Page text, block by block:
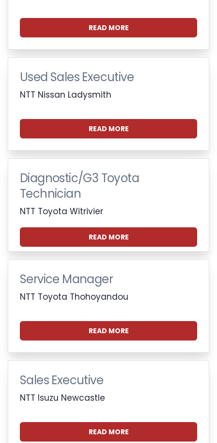
READ MORE
Used Sales Executive
NTT Nissan Ladysmith
READ MORE
Diagnostic/G3 Toyota
Technician
NTT Toyota Witrivier
READ MORE
Service Manager
NTT Toyota Thohoyandou
READ MORE
Sales Executive
NTT Isuzu Newcastle
READ MORE